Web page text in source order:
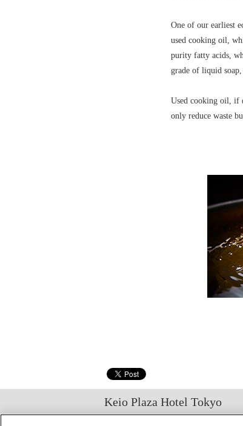
One of our earliest
used cooking oil,
purity fatty acids,
grade of liquid soap,
Used cooking oil, if
only reduce waste
Keio Plaza Hotel Tokyo